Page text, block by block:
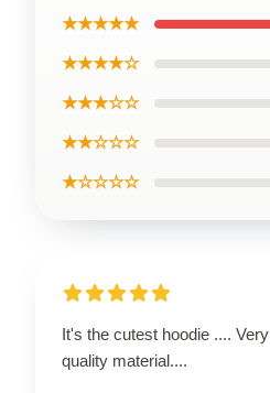
★★★★★
★★★★☆
★★★☆☆
★★☆☆☆
★☆☆☆☆
It's the cutest hoodie ....
quality material....